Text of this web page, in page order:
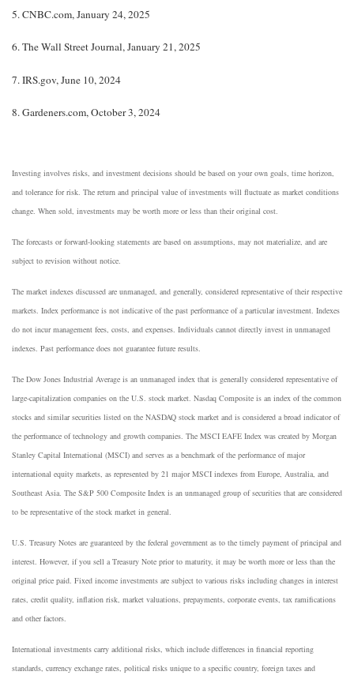
5. CNBC.com, January 24, 2025
6. The Wall Street Journal, January 21, 2025
7. IRS.gov, June 10, 2024
8. Gardeners.com, October 3, 2024
Investing involves risks, and investment decisions should be based on your own goals, time horizon,
and tolerance for risk. The return and principal value of investments will fluctuate as market conditions
change. When sold, investments may be worth more or less than their original cost.
The forecasts or forward-looking statements are based on assumptions, may not materialize, and are
subject to revision without notice.
The market indexes discussed are unmanaged, and generally, considered representative of their respective
markets. Index performance is not indicative of the past performance of a particular investment. Indexes
do not incur management fees, costs, and expenses. Individuals cannot directly invest in unmanaged
indexes. Past performance does not guarantee future results.
The Dow Jones Industrial Average is an unmanaged index that is generally considered representative of
large-capitalization companies on the U.S. stock market. Nasdaq Composite is an index of the common
stocks and similar securities listed on the NASDAQ stock market and is considered a broad indicator of
the performance of technology and growth companies. The MSCI EAFE Index was created by Morgan
Stanley Capital International (MSCI) and serves as a benchmark of the performance of major
international equity markets, as represented by 21 major MSCI indexes from Europe, Australia, and
Southeast Asia. The S&P 500 Composite Index is an unmanaged group of securities that are considered
to be representative of the stock market in general.
U.S. Treasury Notes are guaranteed by the federal government as to the timely payment of principal and
interest. However, if you sell a Treasury Note prior to maturity, it may be worth more or less than the
original price paid. Fixed income investments are subject to various risks including changes in interest
rates, credit quality, inflation risk, market valuations, prepayments, corporate events, tax ramifications
and other factors.
International investments carry additional risks, which include differences in financial reporting
standards, currency exchange rates, political risks unique to a specific country, foreign taxes and